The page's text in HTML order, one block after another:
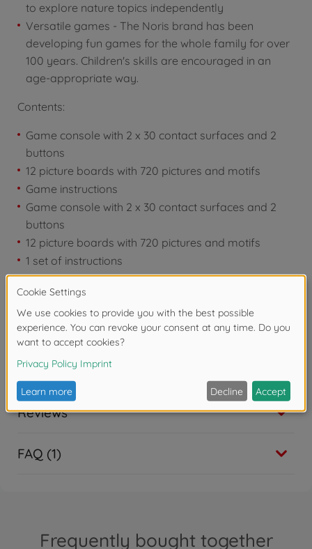
to explore nature topics independently
Versatile games - The Noris brand has been
developing fun games for the whole family for over
100 years. Children's skills are encouraged in an
age-appropriate way.
Contents:
Game console with 2 x 30 contact surfaces and 2
buttons
12 picture boards with 720 pictures and motifs
Game instructions
Game console with 2 x 30 contact surfaces and 2
buttons
12 picture boards with 720 pictures and motifs
1 set of instructions
Warning!
Downloads
Reviews
FAQ (1)
Frequently bought together